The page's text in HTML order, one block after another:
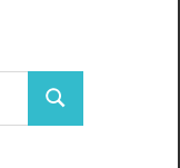
Search